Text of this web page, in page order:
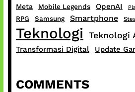
Meta Mobile Legends OpenAI
RPG Samsung Smartphone
Teknologi Teknologi
Transformasi Digital Update
COMMENTS